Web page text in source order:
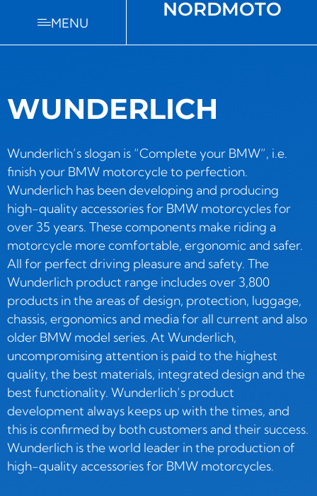
MENU
NORDMOTO
WUNDERLICH
Wunderlich’s slogan is “Complete your BMW”, i.e.
finish your BMW motorcycle to perfection.
Wunderlich has been developing and producing
high-quality accessories for BMW motorcycles for
over 35 years. These components make riding a
motorcycle more comfortable, ergonomic and safer.
All for perfect driving pleasure and safety. The
Wunderlich product range includes over 3,800
products in the areas of design, protection, luggage,
chassis, ergonomics and media for all current and also
older BMW model series. At Wunderlich,
uncompromising attention is paid to the highest
quality, the best materials, integrated design and the
best functionality. Wunderlich’s product
development always keeps up with the times, and
this is confirmed by both customers and their success.
Wunderlich is the world leader in the production of
high-quality accessories for BMW motorcycles.